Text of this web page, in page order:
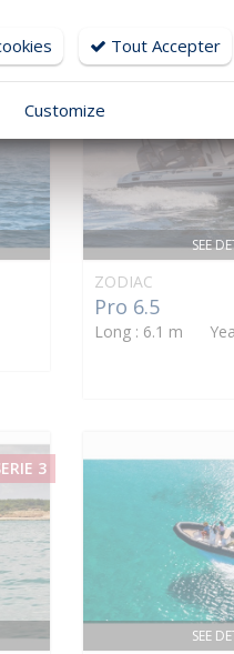
SEE
ZODIAC
Pro 6.5
Long : 6.1 m
3
SEE
Tout Accepter
Customize